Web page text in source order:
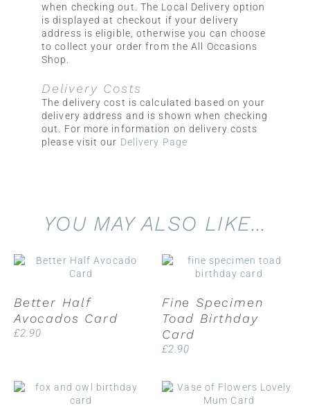
when checking out. The Local Delivery option
is displayed at checkout if your delivery
address is eligible, otherwise you can choose
to collect your order from the All Occasions
Shop.
Delivery Costs
The delivery cost is calculated based on your
delivery address and is shown when checking
out. For more information on delivery costs
please visit our Delivery Page
YOU MAY ALSO LIKE…
Better Half
Avocados Card
£2.90
Fine Specimen
Toad Birthday
Card
£2.90